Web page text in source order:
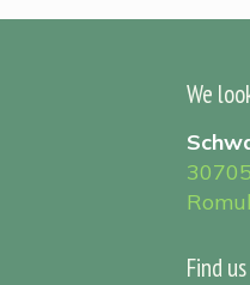
We
Find